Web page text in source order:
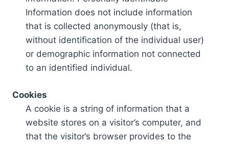
Information does not include information
that is collected anonymously (that is,
without identification of the individual user)
or demographic information not connected
to an identified individual.
Cookies
A cookie is a string of information that a
website stores on a visitor’s computer, and
that the visitor’s browser provides to the